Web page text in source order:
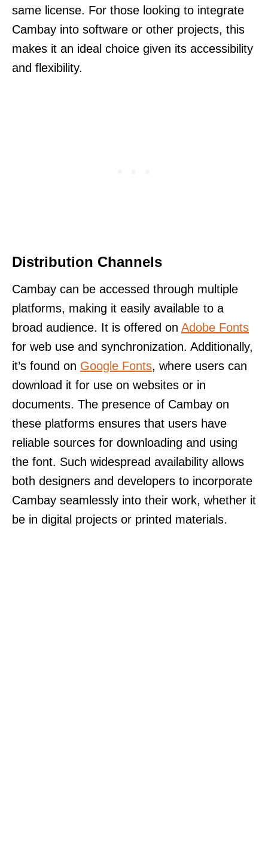
same license. For those looking to integrate
Cambay into software or other projects, this
makes it an ideal choice given its accessibility
and flexibility.
Distribution Channels
Cambay can be accessed through multiple
platforms, making it easily available to a
broad audience. It is offered on Adobe Fonts
for web use and synchronization. Additionally,
it’s found on Google Fonts, where users can
download it for use on websites or in
documents. The presence of Cambay on
these platforms ensures that users have
reliable sources for downloading and using
the font. Such widespread availability allows
both designers and developers to incorporate
Cambay seamlessly into their work, whether it
be in digital projects or printed materials.